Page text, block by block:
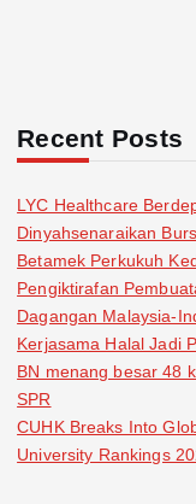
Recent Posts
LYC Healthcare
Dinyahsenaraikan
Betamek Perkukuh
Pengiktirafan
Dagangan Malaysia-
Kerjasama Halal Jadi
BN menang besar 48
SPR
CUHK Breaks Into
University Rankings